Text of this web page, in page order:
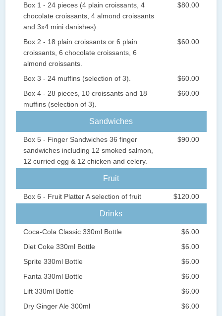
Box 1 - 24 pieces (4 plain croissants, 4
chocolate croissants, 4 almond croissants
and 3x4 mini danishes).
$80.00
Box 2 - 18 plain croissants or 6 plain
croissants, 6 chocolate croissants, 6
almond croissants.
$60.00
Box 3 - 24 muffins (selection of 3).
$60.00
Box 4 - 28 pieces, 10 croissants and 18
muffins (selection of 3).
$60.00
Sandwiches
Box 5 - Finger Sandwiches 36 finger
sandwiches including 12 smoked salmon,
12 curried egg & 12 chicken and celery.
$90.00
Fruit
Box 6 - Fruit Platter A selection of fruit $120.00
Drinks
Coca-Cola Classic 330ml Bottle
$6.00
Diet Coke 330ml Bottle
$6.00
Sprite 330ml Bottle
$6.00
Fanta 330ml Bottle
$6.00
Lift 330ml Bottle
$6.00
Dry Ginger Ale 300ml
$6.00